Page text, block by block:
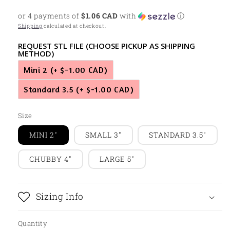
or 4 payments of$1.06 CAD with ⓘ
Shipping calculated at checkout.
REQUEST STL FILE (CHOOSE PICKUP AS SHIPPING
METHOD)
Mini 2 (+ $-1.00 CAD)
Standard 3.5 (+ $-1.00 CAD)
Size
MINI 2" SMALL 3" STANDARD 3.5"
CHUBBY 4" LARGE 5"
Sizing Info
Quantity